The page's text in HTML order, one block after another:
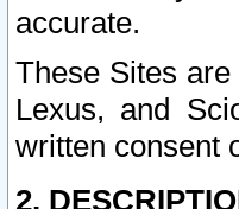
accurate.
These Sites
Lexus, and
written consent
2.